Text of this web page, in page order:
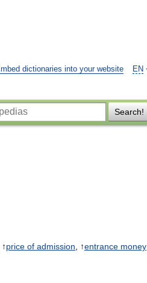
EN
dictionaries into your website
Search!
, ↑price of admission , ↑entrance money